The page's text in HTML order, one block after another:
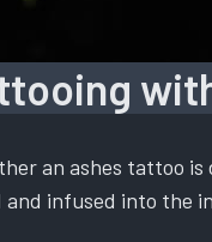
an ashes tattoo
infused into